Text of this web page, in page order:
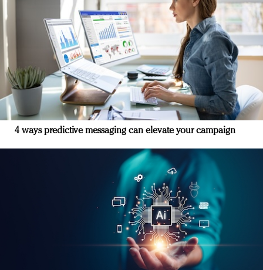
4 ways predictive messaging can elevate your campaign